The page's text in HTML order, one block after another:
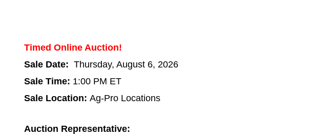
Timed Online Auction!
Sale Date:Thursday, August 6, 2026
Sale Time: 1:00 PM ET
Sale Location:Ag-Pro Locations
Auction Representative: